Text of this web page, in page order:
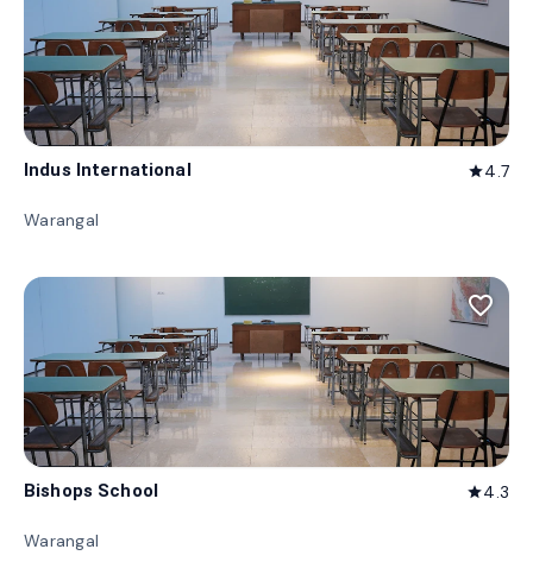
Indus International star4.7
Warangal
favorite_border
Bishops School star4.3
Warangal